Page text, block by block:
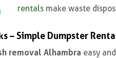
rentals make waste
– Simple Dumpster
removal Alhambra easy